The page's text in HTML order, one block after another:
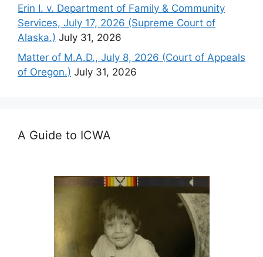
Erin I. v. Department of Family & Community
Services, July 17, 2026 (Supreme Court of
Alaska.) July 31, 2026
Matter of M.A.D., July 8, 2026 (Court of Appeals
of Oregon.) July 31, 2026
A Guide to ICWA